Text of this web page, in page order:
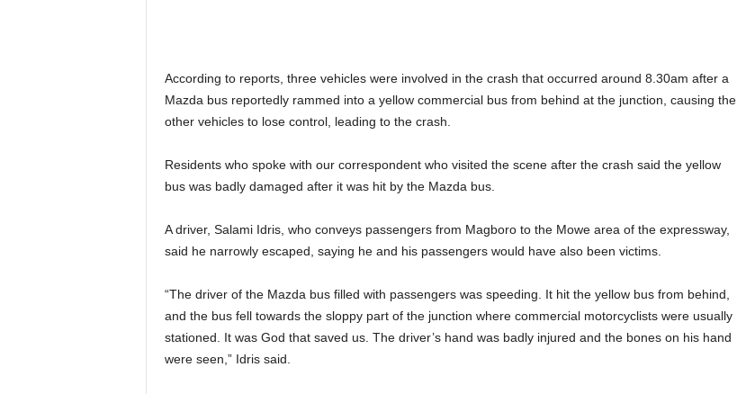
According to reports, three vehicles were involved in the crash that occurred around 8.30am after a
Mazda bus reportedly rammed into a yellow commercial bus from behind at the junction, causing the
other vehicles to lose control, leading to the crash.
Residents who spoke with our correspondent who visited the scene after the crash said the yellow
bus was badly damaged after it was hit by the Mazda bus.
A driver, Salami Idris, who conveys passengers from Magboro to the Mowe area of the expressway,
said he narrowly escaped, saying he and his passengers would have also been victims.
“The driver of the Mazda bus filled with passengers was speeding. It hit the yellow bus from behind,
and the bus fell towards the sloppy part of the junction where commercial motorcyclists were usually
stationed. It was God that saved us. The driver’s hand was badly injured and the bones on his hand
were seen,” Idris said.